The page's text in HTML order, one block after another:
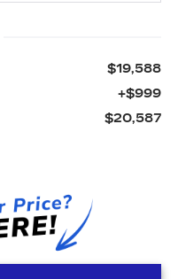
$19,588
+$999
$20,587